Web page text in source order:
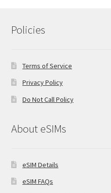
Policies
Terms of Service
Privacy Policy
Do Not Call Policy
About eSIMs
eSIM Details
eSIM FAQs